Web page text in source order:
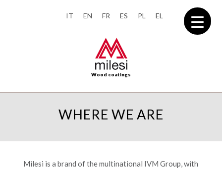
IT EN FR ES PL EL
Wood coatings
WHERE WE ARE
Milesi is a brand of the multinational IVM Group, with